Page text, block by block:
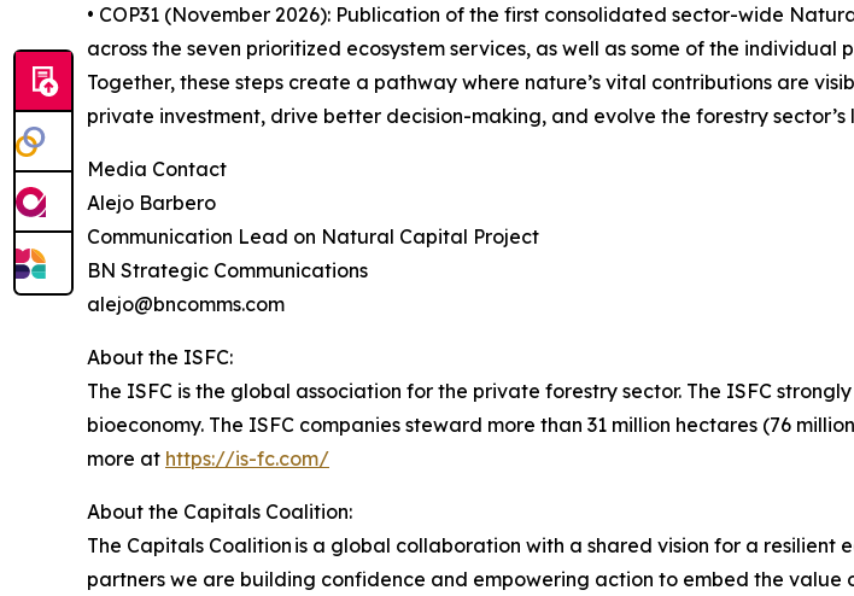
• COP31 (November 2026): Publication of the first consolidated sector-wide
across the seven prioritized ecosystem services, as well as some of the
Together, these steps create a pathway where nature’s vital contributions are
private investment, drive better decision-making, and evolve the forestry
Media Contact
Alejo Barbero
Communication Lead on Natural Capital Project
BN Strategic Communications
alejo@bncomms.com
About the ISFC:
The ISFC is the global association for the private forestry sector. The ISFC
bioeconomy. The ISFC companies steward more than 31 million hectares (76
more at https://is-fc.com/
About the Capitals Coalition:
The Capitals Coalition is a global collaboration with a shared vision for a
partners we are building confidence and empowering action to embed the